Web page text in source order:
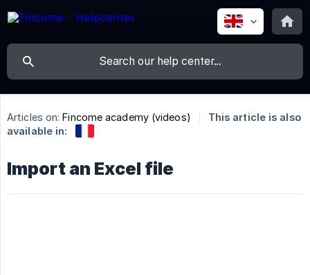
Articles on: Fincome academy (videos)
This article is also
available in:
Import an Excel file